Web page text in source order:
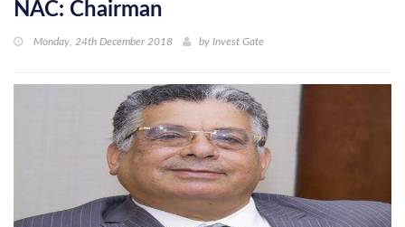
NAC: Chairman
Monday, 24th December 2018 by Invest Gate